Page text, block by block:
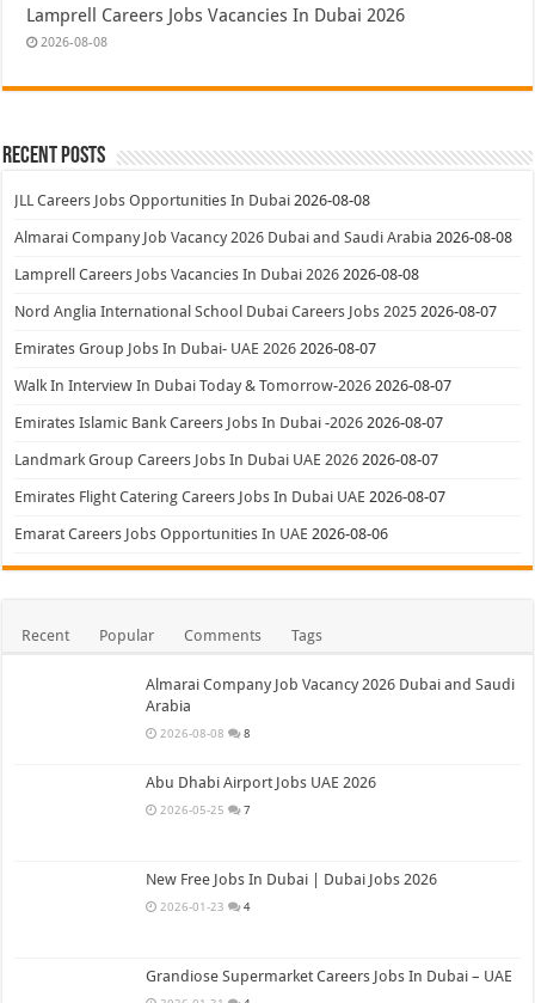
Lamprell Careers Jobs Vacancies In Dubai 2026
2026-08-08
Recent Posts
JLL Careers Jobs Opportunities In Dubai 2026-08-08
Almarai Company Job Vacancy 2026 Dubai and Saudi Arabia 2026-08-08
Lamprell Careers Jobs Vacancies In Dubai 2026 2026-08-08
Nord Anglia International School Dubai Careers Jobs 2025 2026-08-07
Emirates Group Jobs In Dubai- UAE 2026 2026-08-07
Walk In Interview In Dubai Today & Tomorrow-2026 2026-08-07
Emirates Islamic Bank Careers Jobs In Dubai -2026 2026-08-07
Landmark Group Careers Jobs In Dubai UAE 2026 2026-08-07
Emirates Flight Catering Careers Jobs In Dubai UAE 2026-08-07
Emarat Careers Jobs Opportunities In UAE 2026-08-06
Recent Popular Comments Tags
Almarai Company Job Vacancy 2026 Dubai and Saudi
Arabia
2026-08-08 8
Abu Dhabi Airport Jobs UAE 2026
2026-05-25 7
New Free Jobs In Dubai | Dubai Jobs 2026
2026-01-23 4
Grandiose Supermarket Careers Jobs In Dubai – UAE